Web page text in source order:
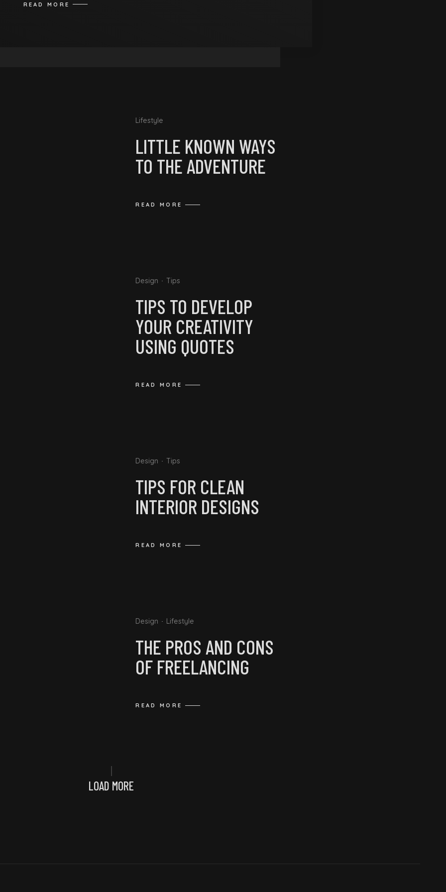
READ MORE
Lifestyle
LITTLE KNOWN WAYS
TO THE ADVENTURE
READ MORE
Design Tips
TIPS TO DEVELOP
YOUR CREATIVITY
USING QUOTES
READ MORE
Design Tips
TIPS FOR CLEAN
INTERIOR DESIGNS
READ MORE
Design Lifestyle
THE PROS AND CONS
OF FREELANCING
READ MORE
LOAD MORE